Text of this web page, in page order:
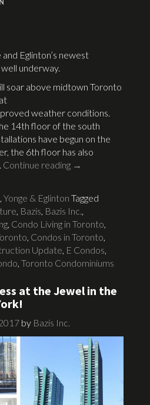
Eglinton’s newest
underway.
soar above midtown Toronto
weather conditions.
14th floor of the south
have begun on the
the 6th floor has also
Continue reading →
Yonge & Eglinton Tagged
Bazis Bazis Inc.
Condo Living in Toronto
Condos in Toronto
Update E Condos
Toronto Condominiums
at the Jewel in the
by Bazis Inc.